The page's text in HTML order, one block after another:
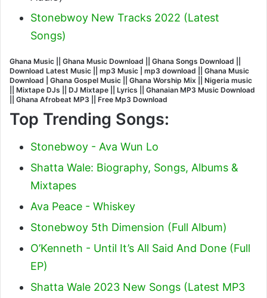
Stonebwoy New Tracks 2022 (Latest
Songs)
Ghana Music || Ghana Music Download || Ghana Songs Download ||
Download Latest Music || mp3 Music | mp3 download || Ghana Music
Download | Ghana Gospel Music || Ghana Worship Mix || Nigeria music
|| Mixtape DJs || DJ Mixtape || Lyrics || Ghanaian MP3 Music Download
|| Ghana Afrobeat MP3 || Free Mp3 Download
Top Trending Songs:
Stonebwoy - Ava Wun Lo
Shatta Wale: Biography, Songs, Albums &
Mixtapes
Ava Peace - Whiskey
Stonebwoy 5th Dimension (Full Album)
O’Kenneth - Until It’s All Said And Done (Full
EP)
Shatta Wale 2023 New Songs (Latest MP3